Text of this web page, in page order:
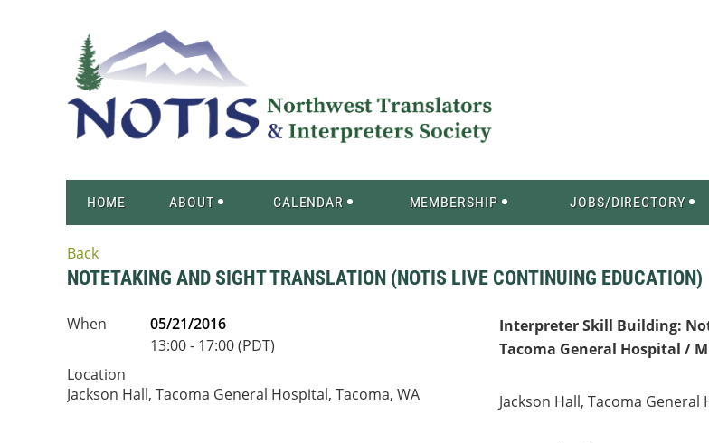
HOME ABOUT CALENDAR MEMBERSHIP JOBS/DIRECTORY
Back
NOTETAKING AND SIGHT TRANSLATION (NOTIS LIVE CONTINUING EDUCATION)
When
05/21/2016
13:00 - 17:00 (PDT)
Location
Jackson Hall, Tacoma General Hospital, Tacoma, WA
Interpreter Skill Building:
Tacoma General Hospital /
Jackson Hall, Tacoma